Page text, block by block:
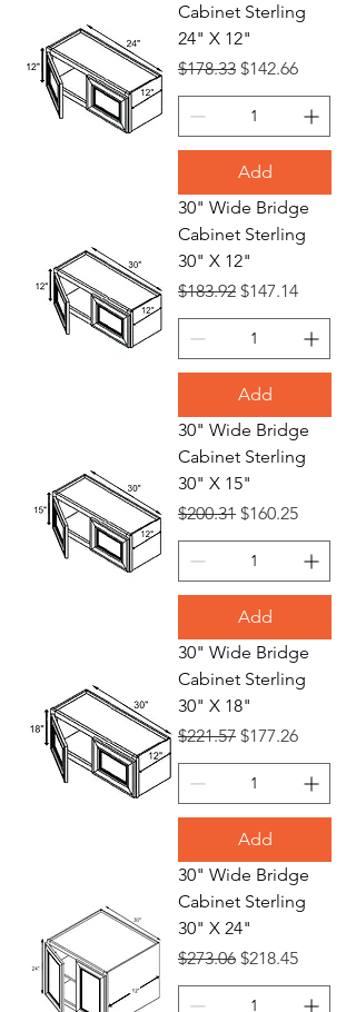
Cabinet Sterling
24" X 12"
Regular Price
$178.33 Sale Price
$142.66
Add
30" Wide Bridge
Cabinet Sterling
30" X 12"
Regular Price
$183.92 Sale Price
$147.14
Add
30" Wide Bridge
Cabinet Sterling
30" X 15"
Regular Price
$200.31 Sale Price
$160.25
Add
30" Wide Bridge
Cabinet Sterling
30" X 18"
Regular Price
$221.57 Sale Price
$177.26
Add
30" Wide Bridge
Cabinet Sterling
30" X 24"
Regular Price
$273.06 Sale Price
$218.45